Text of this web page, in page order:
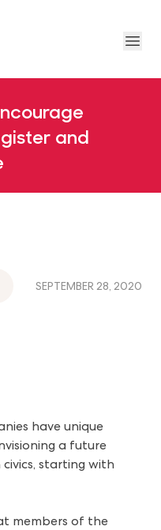
and
SEPTEMBER 28, 2020
have unique
a future
starting with
members of the